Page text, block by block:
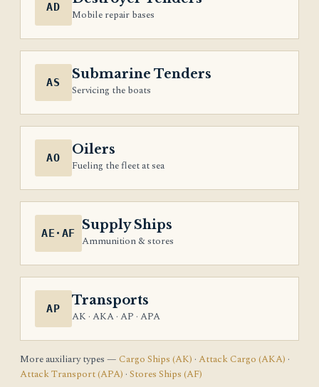
AD
Mobile repair bases
AS
Submarine Tenders
Servicing the boats
AO
Oilers
Fueling the fleet at sea
AE·AF
Supply Ships
Ammunition & stores
AP
Transports
AK · AKA · AP · APA
More auxiliary types — Cargo Ships (AK) · Attack Cargo (AKA) ·
Attack Transport (APA) · Stores Ships (AF)